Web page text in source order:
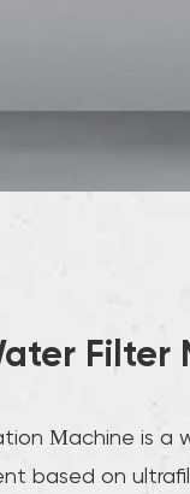
Filter
Machine is a
based on